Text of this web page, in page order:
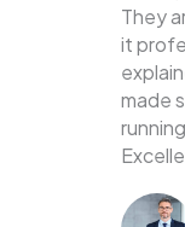
They
it
made